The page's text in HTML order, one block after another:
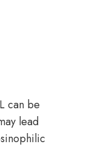
can be
lead